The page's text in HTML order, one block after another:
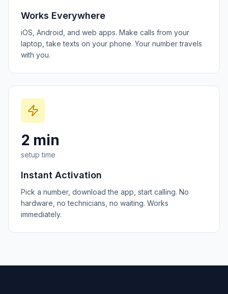
Works Everywhere
iOS, Android, and web apps. Make calls from your
laptop, take texts on your phone. Your number travels
with you.
2 min
setup time
Instant Activation
Pick a number, download the app, start calling. No
hardware, no technicians, no waiting. Works
immediately.